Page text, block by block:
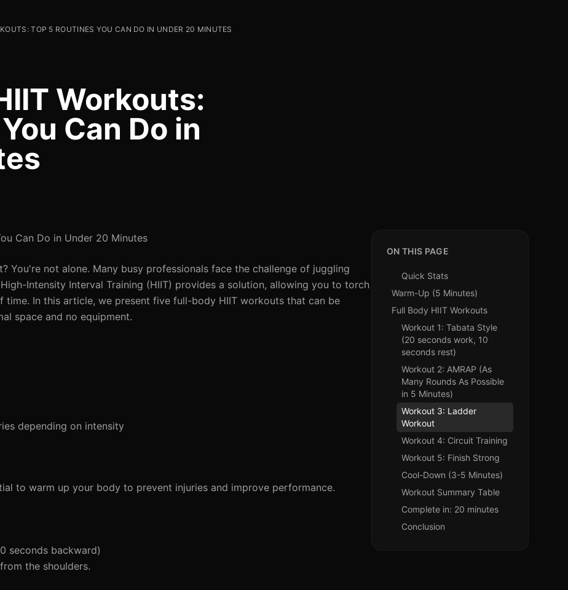
TOP 5 ROUTINES YOU CAN DO IN UNDER 20 MINUTES
Workouts:
Can Do in
Can Do in Under 20 Minutes
not alone. Many busy professionals face the challenge of juggling
Intensity Interval Training (HIIT) provides a solution, allowing you to torch
In this article, we present five full-body HIIT workouts that can be
space and no equipment.
depending on intensity
to warm up your body to prevent injuries and improve performance.
seconds backward)
the shoulders.
ON THIS PAGE
Quick Stats
Warm-Up (5 Minutes)
Full Body HIIT Workouts
Workout 1: Tabata Style
(20 seconds work, 10
seconds rest)
Workout 2: AMRAP (As
Many Rounds As Possible
in 5 Minutes)
Workout 3: Ladder
Workout
Workout 4: Circuit Training
Workout 5: Finish Strong
Cool-Down (3-5 Minutes)
Workout Summary Table
Complete in: 20 minutes
Conclusion